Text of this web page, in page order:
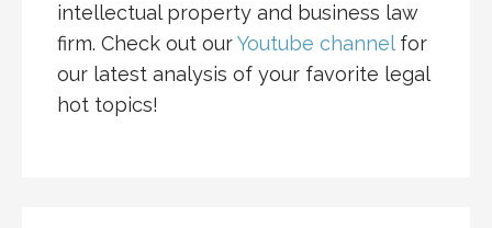
intellectual property and business law
firm. Check out ourYoutube channelfor
our latest analysis of your favorite legal
hot topics!